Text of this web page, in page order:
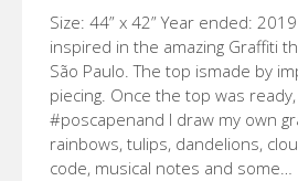
Size: 44” x 42” Year ended:
inspired in the amazing Graffiti
São Paulo. The top ismade by
piecing. Once the top was
#poscapenand I draw my own
rainbows, tulips, dandelions,
code, musical notes and some…